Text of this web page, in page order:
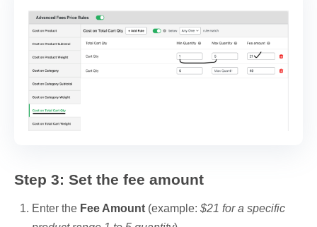
Step 3: Set the fee amount
Enter the Fee Amount (example: $21 for a specific